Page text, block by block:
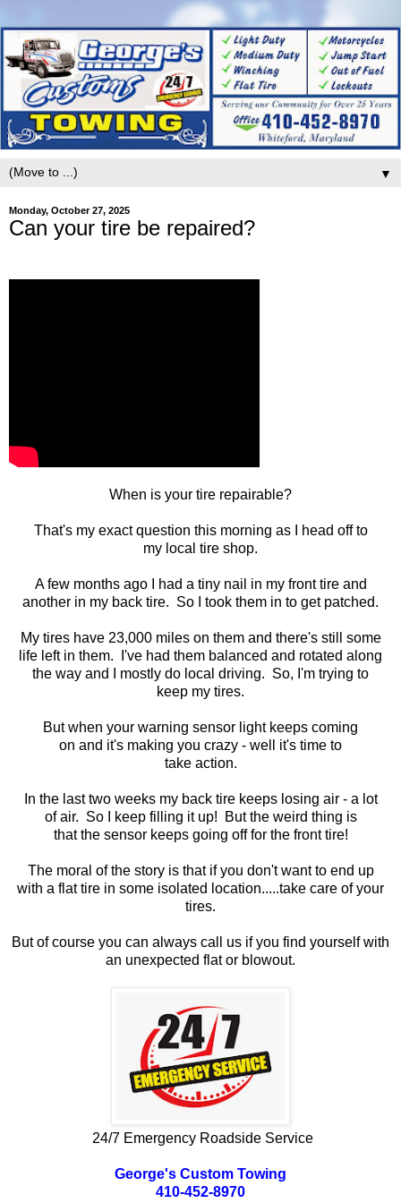
▼
Monday, October 27, 2025
Can your tire be repaired?
When is your tire repairable?
That's my exact question this morning as I head off to
my local tire shop.
A few months ago I had a tiny nail in my front tire and
another in my back tire. So I took them in to get patched.
My tires have 23,000 miles on them and there's still some
life left in them. I've had them balanced and rotated along
the way and I mostly do local driving. So, I'm trying to
keep my tires.
But when your warning sensor light keeps coming
on and it's making you crazy - well it's time to
take action.
In the last two weeks my back tire keeps losing air - a lot
of air. So I keep filling it up! But the weird thing is
that the sensor keeps going off for the front tire!
The moral of the story is that if you don't want to end up
with a flat tire in some isolated location.....take care of your
tires.
But of course you can always call us if you find yourself with
an unexpected flat or blowout.
24/7 Emergency Roadside Service
George's Custom Towing
410-452-8970